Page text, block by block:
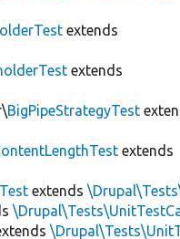
extends
extends
BigPipeStrategyTest
extends
extends